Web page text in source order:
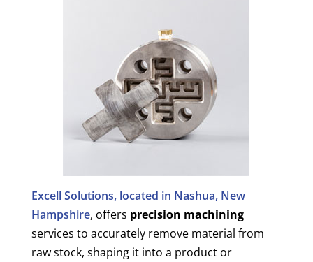
Excell Solutions, located in Nashua, New
Hampshire, offers precision machining
services to accurately remove material from
raw stock, shaping it into a product or